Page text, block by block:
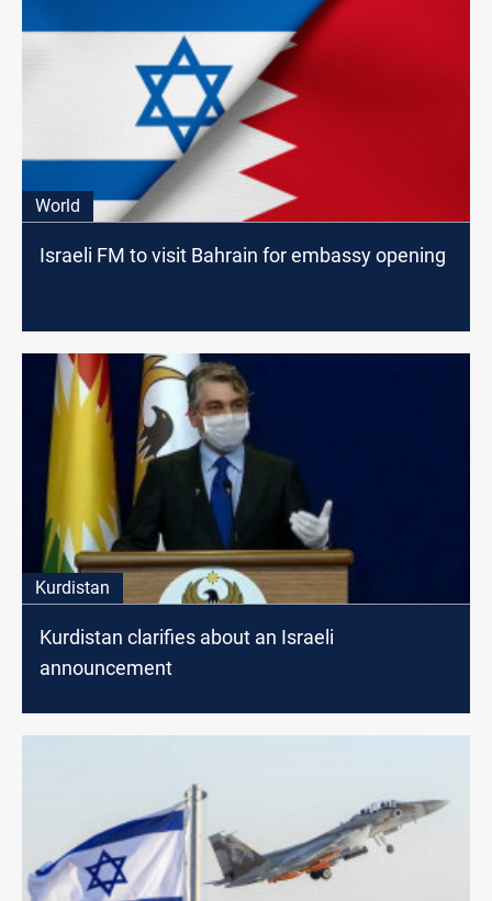
World
Israeli FM to visit Bahrain for embassy opening
Kurdistan
Kurdistan clarifies about an Israeli
announcement